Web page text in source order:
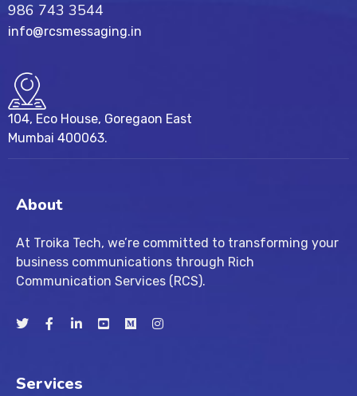
986 743 3544
info@rcsmessaging.in
104, Eco House, Goregaon East
Mumbai 400063.
About
At Troika Tech, we’re committed to transforming your
business communications through Rich
Communication Services (RCS).
Services